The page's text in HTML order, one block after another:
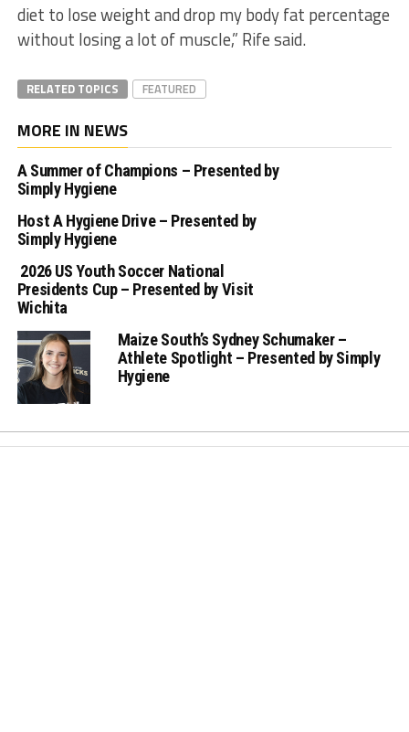
diet to lose weight and drop my body fat percentage
without losing a lot of muscle,” Rife said.
RELATED TOPICS FEATURED
MORE IN NEWS
A Summer of Champions – Presented by
Simply Hygiene
Host A Hygiene Drive – Presented by
Simply Hygiene
2026 US Youth Soccer National
Presidents Cup – Presented by Visit
Wichita
Maize South’s Sydney Schumaker –
Athlete Spotlight – Presented by Simply
Hygiene